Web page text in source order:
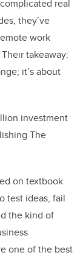
real
they’ve
work
takeaway:
it’s about
investment
The
on textbook
test ideas, fail
the kind of
one of the best